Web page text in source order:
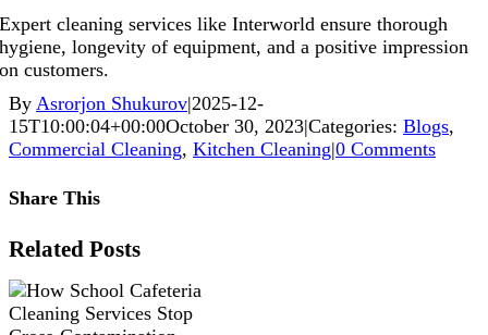
Expert cleaning services like Interworld ensure thorough
hygiene, longevity of equipment, and a positive impression
on customers.
By Asrorjon Shukurov|2025-12-
15T10:00:04+00:00October 30, 2023|Categories: Blogs,
Commercial Cleaning, Kitchen Cleaning|0 Comments
Share This
Facebook
X
Reddit
LinkedIn
WhatsApp
Pinterest
Vk
Xing
Related Posts